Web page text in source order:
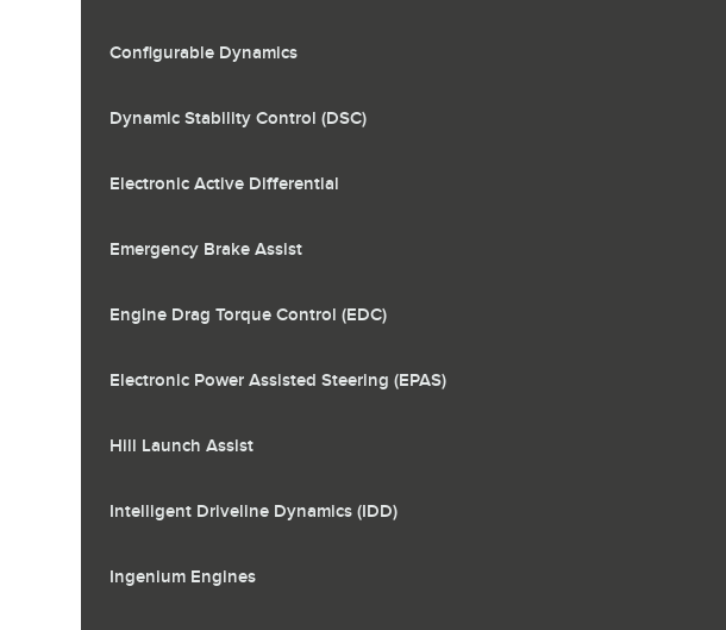
Configurable Dynamics
Dynamic Stability Control (DSC)
Electronic Active Differential
Emergency Brake Assist
Engine Drag Torque Control (EDC)
Electronic Power Assisted Steering (EPAS)
Hill Launch Assist
Intelligent Driveline Dynamics (IDD)
Ingenium Engines